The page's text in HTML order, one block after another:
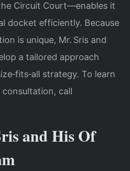
Circuit Court—enables it
docket efficiently. Because
is unique, Mr. Sris and
a tailored approach
strategy. To learn
consultation, call
and His Of